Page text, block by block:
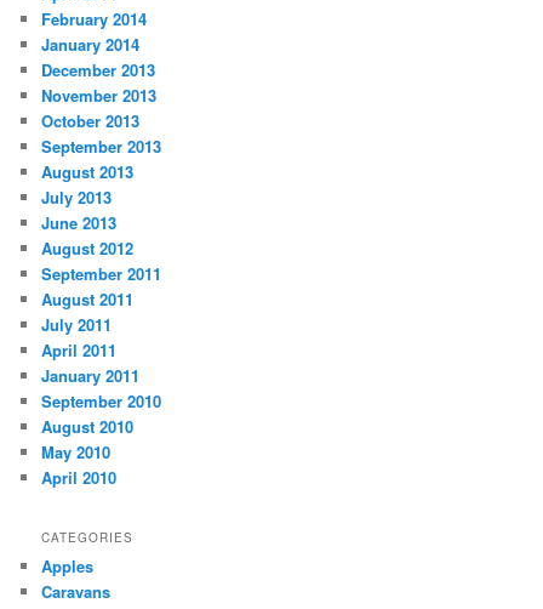
February 2014
January 2014
December 2013
November 2013
October 2013
September 2013
August 2013
July 2013
June 2013
August 2012
September 2011
August 2011
July 2011
April 2011
January 2011
September 2010
August 2010
May 2010
April 2010
CATEGORIES
Apples
Caravans